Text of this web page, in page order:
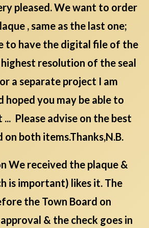
pleased. We want to order
, same as the last one;
to have the digital file of the
highest resolution of the seal
a separate project I am
hoped you may be able to
Please advise on the best
both items.Thanks,N.B.
We received the plaque &
is important) likes it. The
the Town Board on
& the check goes in